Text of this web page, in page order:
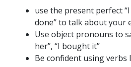
use the present perfect
done” to talk about your
Use object pronouns to
her”, “I bought it”
Be confident using verbs